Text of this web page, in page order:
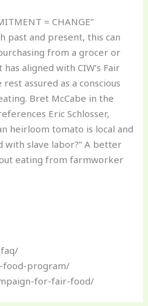
= CHANGE”
past and present, this can
from a grocer or
aligned with CIW’s Fair
assured as a conscious
Bret McCabe in the
Eric Schlosser,
heirloom tomato is local and
with slave labor?” A better
eating from farmworker
food-program/
for-fair-food/